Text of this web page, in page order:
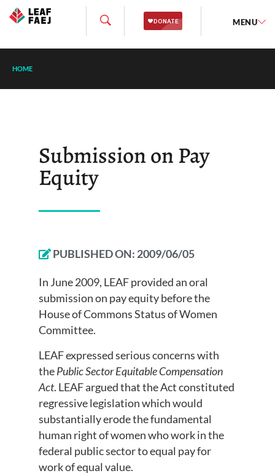
MENU
HOME
Submission on Pay
Equity
PUBLISHED ON: 2009/06/05
In June 2009, LEAF provided an oral
submission on pay equity before the
House of Commons Status of Women
Committee.
LEAF expressed serious concerns with
thePublic Sector Equitable Compensation
Act. LEAF argued that the Act constituted
regressive legislation which would
substantially erode the fundamental
human right of women who work in the
federal public sector to equal pay for
work of equal value.